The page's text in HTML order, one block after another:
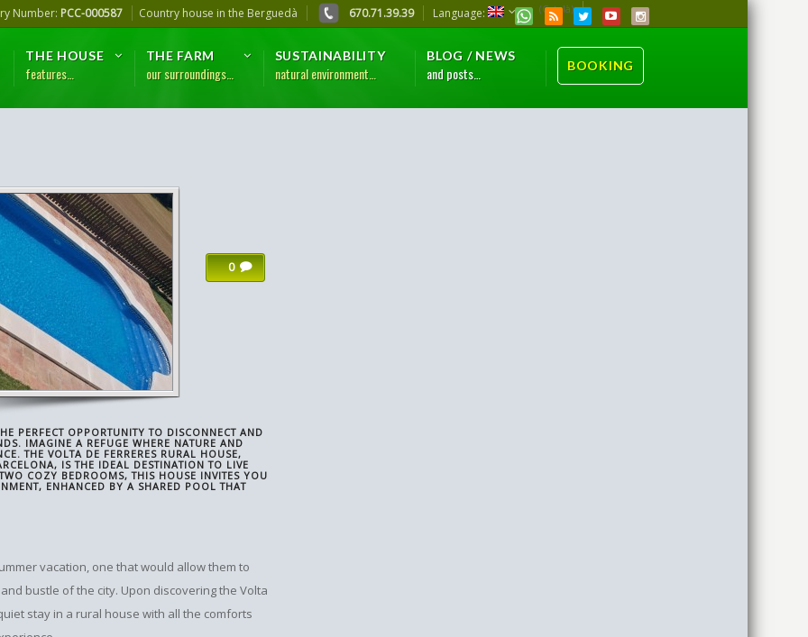
Number: PCC-000587 Country house in the Berguedà 670.71.39.39 Language: (Català)
THE HOUSE
features…
THE FARM
our surroundings…
SUSTAINABILITY
natural environment…
BLOG / NEWS
and posts… BOOKING
PERFECT OPPORTUNITY TO DISCONNECT AND
IMAGINE A REFUGE WHERE NATURE AND
THE VOLTA DE FERRERES RURAL HOUSE,
IS THE IDEAL DESTINATION TO LIVE
COZY BEDROOMS, THIS HOUSE INVITES YOU
ENHANCED BY A SHARED POOL THAT
vacation, one that would allow them to
bustle of the city. Upon discovering the Volta
stay in a rural house with all the comforts
0